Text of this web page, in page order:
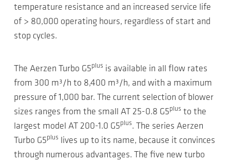
temperature resistance and an increased service life
of > 80,000 operating hours, regardless of start and
stop cycles.
The Aerzen Turbo G5plus is available in all flow rates
from 300 m³/h to 8,400 m³/h, and with a maximum
pressure of 1,000 bar. The current selection of blower
sizes ranges from the small AT 25-0.8 G5plus to the
largest model AT 200-1.0 G5plus. The series Aerzen
Turbo G5plus lives up to its name, because it convinces
through numerous advantages. The five new turbo